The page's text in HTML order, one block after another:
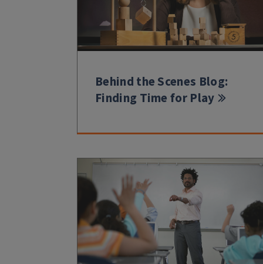
Behind the Scenes Blog:
Finding Time for Play